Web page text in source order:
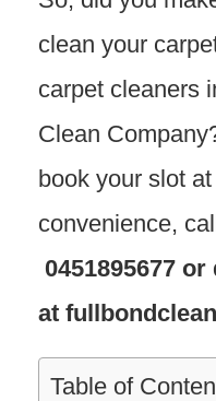
clean your
carpet cleaners
Clean
book your slot
convenience,
0451895677 or
at
Table of